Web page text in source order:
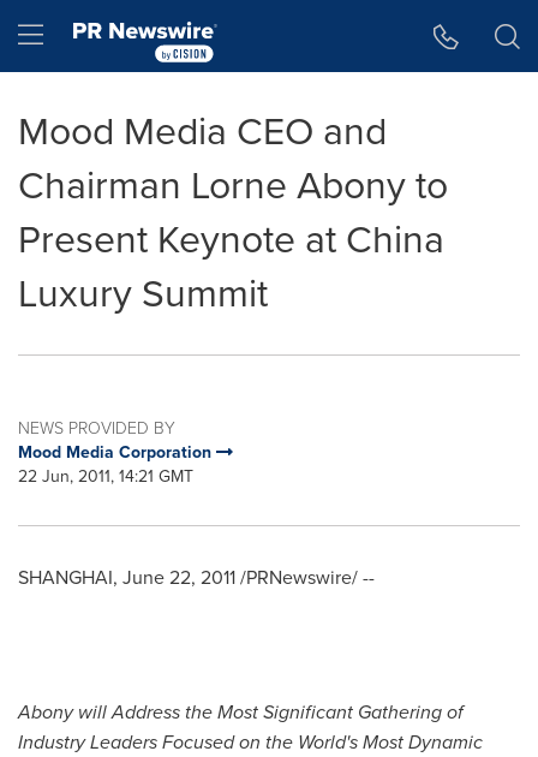
Hamburger menu
Mood Media CEO and
Chairman Lorne Abony to
Present Keynote at China
Luxury Summit
NEWS PROVIDED BY
Mood Media Corporation
22 Jun, 2011, 14:21 GMT
SHANGHAI, June 22, 2011/PRNewswire/ --
Abony willAddress theMost Significant Gatheringof
Industry Leaders Focusedon the World's Most Dynamic